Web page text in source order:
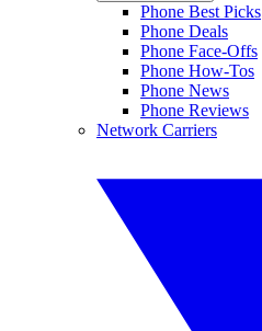
Phone Best Picks
Phone Deals
Phone Face-Offs
Phone How-Tos
Phone News
Phone Reviews
Network Carriers